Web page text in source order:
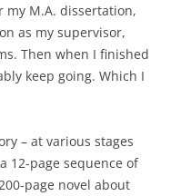
my M.A. dissertation,
as my supervisor,
Then when I finished
keep going. Which I
– at various stages
12-page sequence of
page novel about